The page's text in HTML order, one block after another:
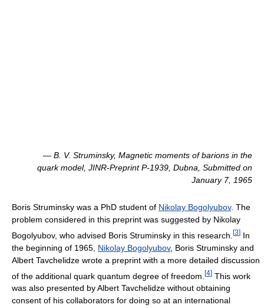
— B. V. Struminsky, Magnetic moments of barions in the
quark model, JINR-Preprint P-1939, Dubna, Submitted on
January 7, 1965
Boris Struminsky was a PhD student of Nikolay Bogolyubov. The
problem considered in this preprint was suggested by Nikolay
Bogolyubov, who advised Boris Struminsky in this research. [3] In
the beginning of 1965, Nikolay Bogolyubov, Boris Struminsky and
Albert Tavchelidze wrote a preprint with a more detailed discussion
of the additional quark quantum degree of freedom. [4] This work
was also presented by Albert Tavchelidze without obtaining
consent of his collaborators for doing so at an international